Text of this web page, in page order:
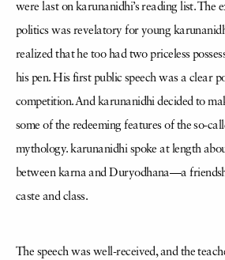
were last on karunanidhi’s reading list. The
politics was revelatory for young
realized that he too had two priceless
his pen. His first public speech was a clear
competition. And karunanidhi decided to
some of the redeeming features of the so-
mythology. karunanidhi spoke at length
between karna and Duryodhana—a
caste and class.
The speech was well-received, and the